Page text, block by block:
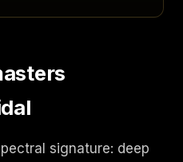
signature: deep